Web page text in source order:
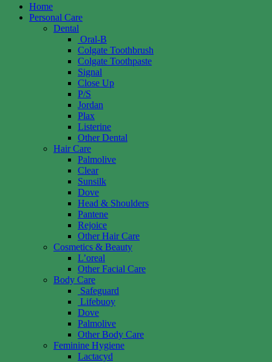
Home
Personal Care
Dental
Oral-B
Colgate Toothbrush
Colgate Toothpaste
Signal
Close Up
P/S
Jordan
Plax
Listerine
Other Dental
Hair Care
Palmolive
Clear
Sunsilk
Dove
Head & Shoulders
Pantene
Rejoice
Other Hair Care
Cosmetics & Beauty
L’oreal
Other Facial Care
Body Care
Safeguard
Lifebuoy
Dove
Palmolive
Other Body Care
Feminine Hygiene
Lactacyd